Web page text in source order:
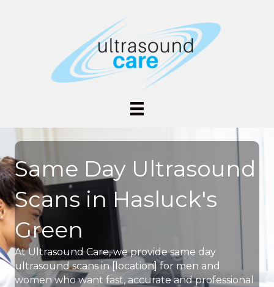
Same Day Ultrasound
Scans in Hasluck's
Green
At Ultrasound Care, we provide same day
ultrasound scans in [location] for men and
women who want fast, accurate and professional